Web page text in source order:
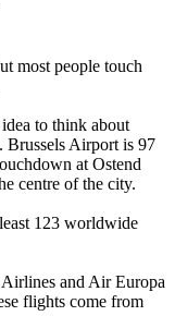
most people touch
to think about
Brussels Airport is 97
at Ostend
centre of the city.
123 worldwide
and Air Europa
flights come from